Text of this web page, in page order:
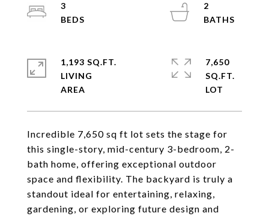
Incredible 7,650 sq ft lot sets the stage for
this single-story, mid-century 3-bedroom, 2-
bath home, offering exceptional outdoor
space and flexibility. The backyard is truly a
standout ideal for entertaining, relaxing,
gardening, or exploring future design and
3
2
1,193 SQ.FT.
LIVING
7,650
SQ.FT.